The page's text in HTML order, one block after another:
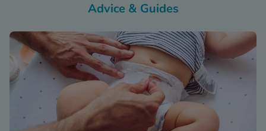
Advice & Guides